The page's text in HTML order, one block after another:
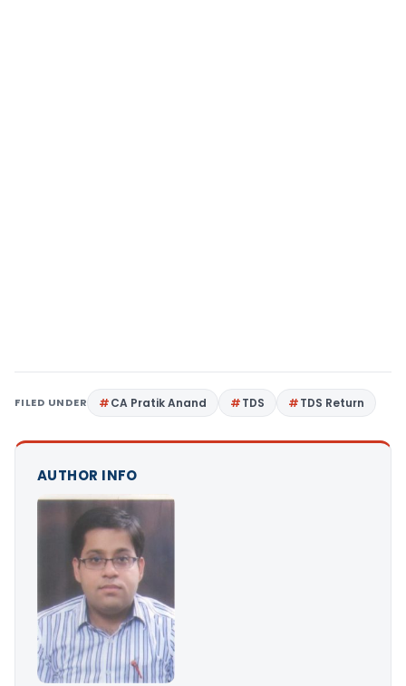
FILED UNDER CA Pratik Anand TDS TDS Return
AUTHOR INFO